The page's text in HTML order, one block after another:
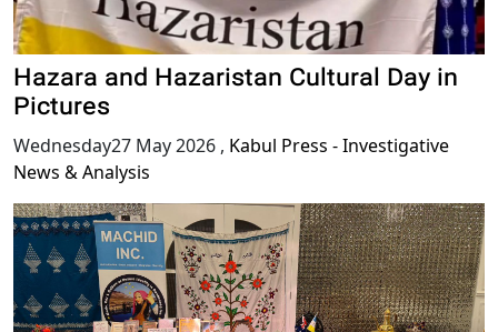
Hazara and Hazaristan Cultural Day in
Pictures
Wednesday27 May 2026 , Kabul Press - Investigative
News & Analysis